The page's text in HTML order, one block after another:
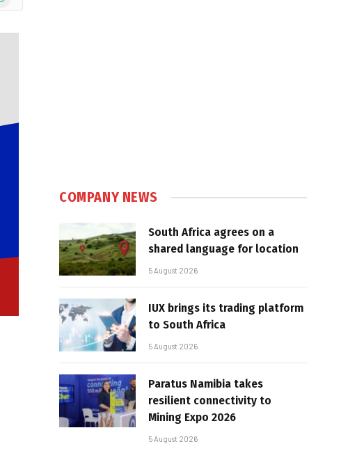
COMPANY NEWS
South Africa agrees on a
shared language for location
5 August 2026
IUX brings its trading platform
to South Africa
5 August 2026
Paratus Namibia takes
resilient connectivity to
Mining Expo 2026
5 August 2026